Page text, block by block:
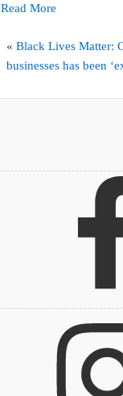
Read More
«Black Lives Matter:
businesses has been